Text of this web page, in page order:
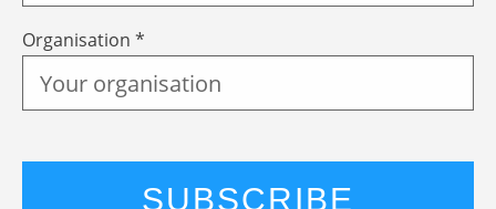
Organisation *